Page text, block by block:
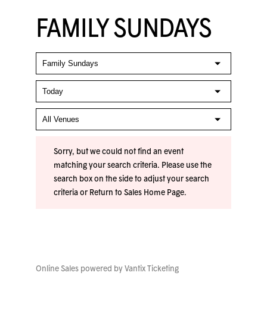
FAMILY SUNDAYS
Sorry, but we could not find an event
matching your search criteria. Please use the
search box on the side to adjust your search
criteria or Return to Sales Home Page.
Online Sales powered by Vantix Ticketing